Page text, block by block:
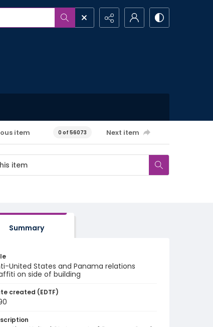
item 0 of 56073 Next item
Summary
United States and Panama relations
on side of building
created (EDTF)